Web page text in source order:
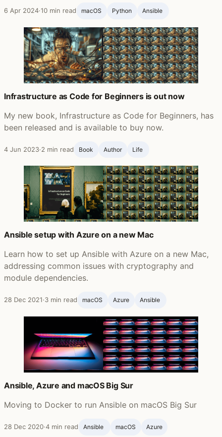
6 Apr 2024·10 min read macOS Python Ansible ‍
Infrastructure as Code for Beginners is out now
My new book, Infrastructure as Code for Beginners, has
been released and is available to buy now.
4 Jun 2023·2 min read Book Author Life ‍
Ansible setup with Azure on a new Mac
Learn how to set up Ansible with Azure on a new Mac,
addressing common issues with cryptography and
module dependencies.
28 Dec 2021·3 min read macOS Azure Ansible ‍
Ansible, Azure and macOS Big Sur
Moving to Docker to run Ansible on macOS Big Sur
28 Dec 2020·4 min read Ansible ‍ macOS Azure